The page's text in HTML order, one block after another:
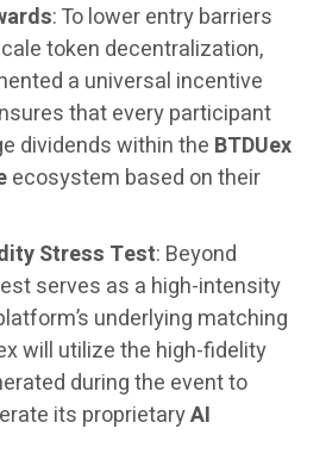
: To lower entry barriers
token decentralization,
a universal incentive
that every participant
dividends within the BTDUex
ecosystem based on their
Stress Test: Beyond
serves as a high-intensity
underlying matching
will utilize the high-fidelity
during the event to
its proprietaryAI